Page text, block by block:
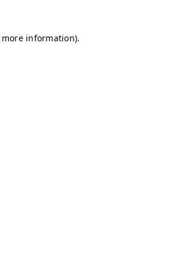
information).